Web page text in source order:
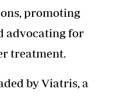
promoting
advocating for
treatment.
by Viatris, a